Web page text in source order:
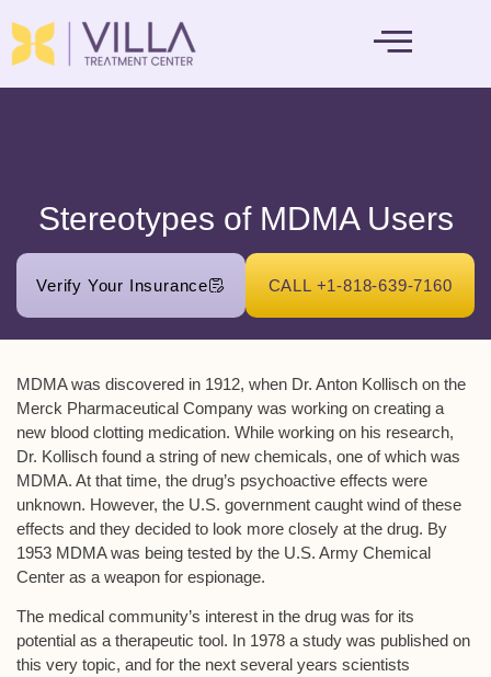
Stereotypes of MDMA Users
Verify Your Insurance CALL +1-818-639-7160
MDMA was discovered in 1912, when Dr. Anton Kollisch on the
Merck Pharmaceutical Company was working on creating a
new blood clotting medication. While working on his research,
Dr. Kollisch found a string of new chemicals, one of which was
MDMA. At that time, the drug’s psychoactive effects were
unknown. However, the U.S. government caught wind of these
effects and they decided to look more closely at the drug. By
1953 MDMA was being tested by the U.S. Army Chemical
Center as a weapon for espionage.
The medical community’s interest in the drug was for its
potential as a therapeutic tool. In 1978 a study was published on
this very topic, and for the next several years scientists